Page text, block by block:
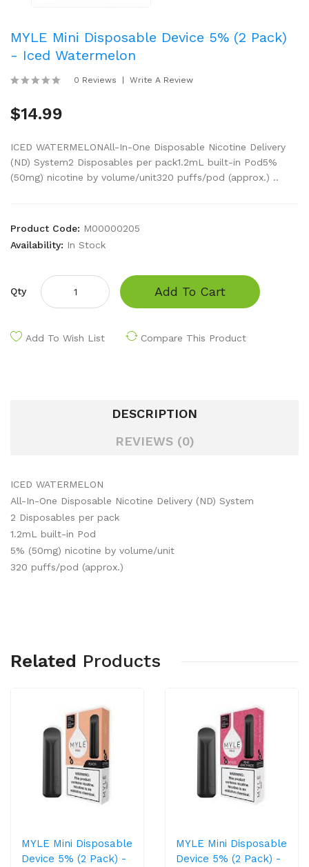
MYLE Mini Disposable Device 5% (2 Pack)
- Iced Watermelon
0 Reviews Write A Review
$14.99
ICED WATERMELONAll-In-One Disposable Nicotine Delivery
(ND) System2 Disposables per pack1.2mL built-in Pod5%
(50mg) nicotine by volume/unit320 puffs/pod (approx.) ..
Product Code: M00000205
Availability: In Stock
Qty Add To Cart
Add To Wish List Compare This Product
DESCRIPTION
REVIEWS (0)
ICED WATERMELON
All-In-One Disposable Nicotine Delivery (ND) System
2 Disposables per pack
1.2mL built-in Pod
5% (50mg) nicotine by volume/unit
320 puffs/pod (approx.)
Related Products
MYLE Mini Disposable
Device 5% (2 Pack) -
MYLE Mini Disposable
Device 5% (2 Pack) -